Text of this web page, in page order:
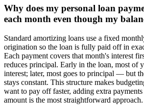
Why does my personal loan
each month even though my
Standard amortizing loans use a fixed
origination so the loan is fully paid off in
Each payment covers that month's interest
reduces principal. Early in the loan, most of
interest; later, most goes to principal — but
stays constant. This structure makes
want to pay off faster, adding extra
amount is the most straightforward approach.